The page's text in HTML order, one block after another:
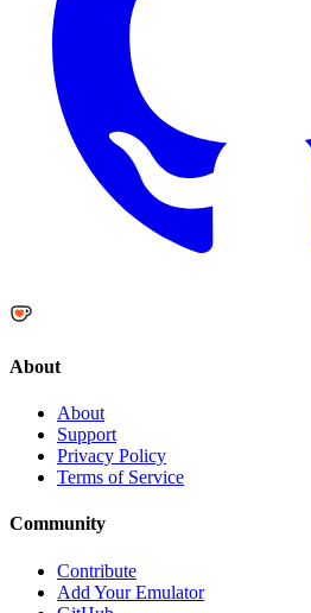
About
About
Support
Privacy Policy
Terms of Service
Community
Contribute
Add Your Emulator